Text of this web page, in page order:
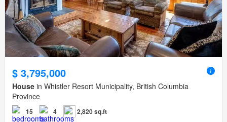
$ 3,795,000
House in Whistler Resort Municipality, British Columbia
Province
15 4
2,820 sq.ft